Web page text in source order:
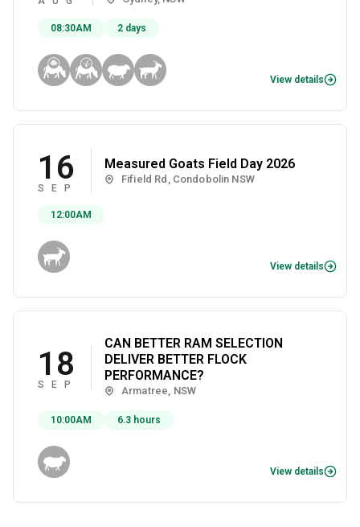
08:30AM 2 days
View details
16
SEP
Measured Goats Field Day 2026
Fifield Rd, Condobolin NSW
12:00AM
View details
18
SEP
CAN BETTER RAM SELECTION
DELIVER BETTER FLOCK
PERFORMANCE?
Armatree, NSW
10:00AM 6.3 hours
View details